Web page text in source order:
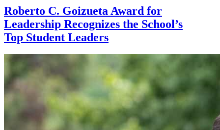
Roberto C. Goizueta Award for
Leadership Recognizes the School’s
Top Student Leaders